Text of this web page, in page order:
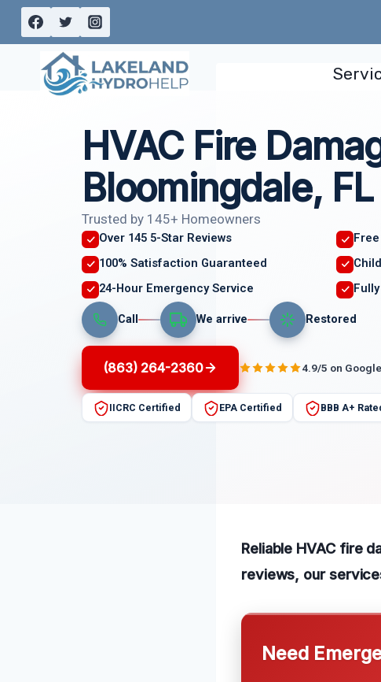
Skip
content
HVAC Fire
Bloomingdale, FL
Trusted by 145+ Homeowners
Over 145 5-Star Reviews
100% Satisfaction Guaranteed
24-Hour Emergency Service
Call We arrive Restored
(863) 264-2360 4.9/5 on Google
IICRC Certified EPA Certified BBB A+
Reliable HVAC fire
reviews, our
Need